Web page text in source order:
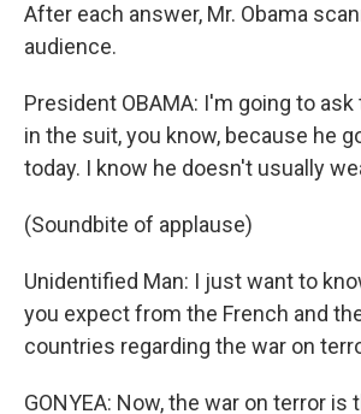
After each answer, Mr. Obama
audience.
President OBAMA: I'm going to
in the suit, you know, because he
today. I know he doesn't usually
(Soundbite of applause)
Unidentified Man: I just want to
you expect from the French and
countries regarding the war on
GONYEA: Now, the war on terror is